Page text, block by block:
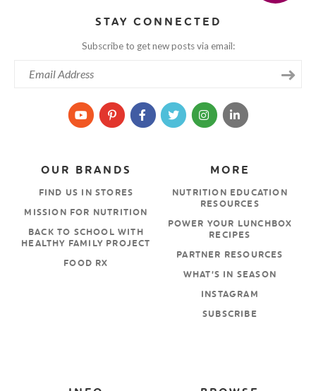
STAY CONNECTED
Subscribe to get new posts via email:
MORE
NUTRITION EDUCATION
RESOURCES
POWER YOUR LUNCHBOX
RECIPES
PARTNER RESOURCES
WHAT’S IN SEASON
INSTAGRAM
SUBSCRIBE
OUR BRANDS
FIND US IN STORES
MISSION FOR NUTRITION
BACK TO SCHOOL WITH
HEALTHY FAMILY PROJECT
FOOD RX